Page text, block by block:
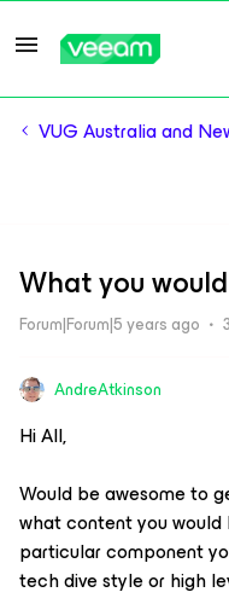
VUG Australia and
What you
Forum|Forum|5 years ago
AndreAtkinson
Hi All,
Would be awesome to
what content you
particular component
tech dive style or high